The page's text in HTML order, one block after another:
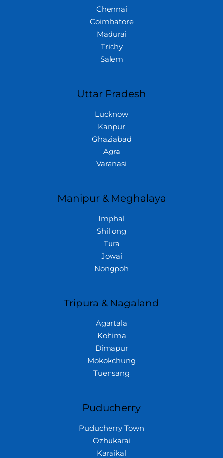
Chennai
Coimbatore
Madurai
Trichy
Salem
Uttar Pradesh
Lucknow
Kanpur
Ghaziabad
Agra
Varanasi
Manipur & Meghalaya
Imphal
Shillong
Tura
Jowai
Nongpoh
Tripura & Nagaland
Agartala
Kohima
Dimapur
Mokokchung
Tuensang
Puducherry
Puducherry Town
Ozhukarai
Karaikal